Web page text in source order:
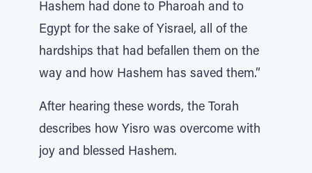
Hashem had done to Pharoah and to
Egypt for the sake of Yisrael, all of the
hardships that had befallen them on the
way and how Hashem has saved them.”
After hearing these words, the Torah
describes how Yisro was overcome with
joy and blessed Hashem.